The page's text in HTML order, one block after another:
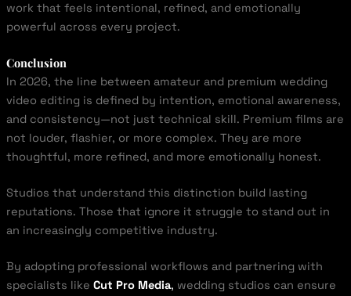
work that feels intentional, refined, and emotionally
powerful across every project.
Conclusion
In 2026, the line between amateur and premium wedding
video editing is defined by intention, emotional awareness,
and consistency—not just technical skill. Premium films are
not louder, flashier, or more complex. They are more
thoughtful, more refined, and more emotionally honest.
Studios that understand this distinction build lasting
reputations. Those that ignore it struggle to stand out in
an increasingly competitive industry.
By adopting professional workflows and partnering with
specialists like Cut Pro Media, wedding studios can ensure